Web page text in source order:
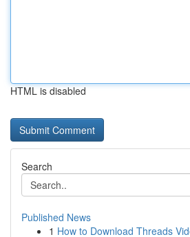
HTML is disabled
Search
Published News
1 How to Download Threads